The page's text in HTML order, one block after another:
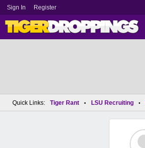
Sign In Register
Quick Links: Tiger Rant • LSU Recruiting •